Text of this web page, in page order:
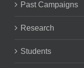
Past Campaigns
Research
Students